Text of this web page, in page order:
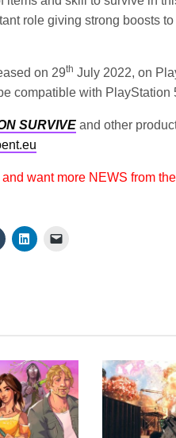
role giving strong boosts
on 29th July 2022, on
compatible with PlayStation
SURVIVE and other
want more NEWS from